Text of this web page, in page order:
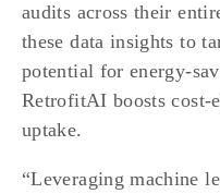
audits across their
these data insights to
potential for energy-
RetrofitAI boosts cost-
uptake.
“Leveraging machine